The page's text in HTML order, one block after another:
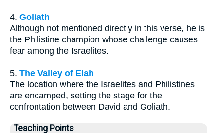
4. Goliath
Although not mentioned directly in this verse, he is
the Philistine champion whose challenge causes
fear among the Israelites.
5. The Valley of Elah
The location where the Israelites and Philistines
are encamped, setting the stage for the
confrontation between David and Goliath.
Teaching Points